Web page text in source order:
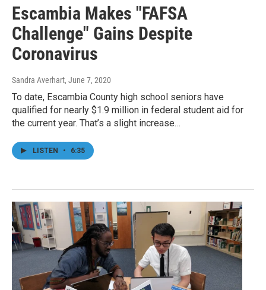
Escambia Makes "FAFSA
Challenge" Gains Despite
Coronavirus
Sandra Averhart, June 7, 2020
To date, Escambia County high school seniors have
qualified for nearly $1.9 million in federal student aid for
the current year. That’s a slight increase…
LISTEN • 6:35